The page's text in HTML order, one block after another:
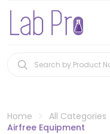
Home All Categories
Airfree Equipment